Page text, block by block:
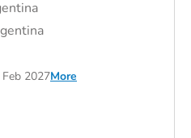
2027More